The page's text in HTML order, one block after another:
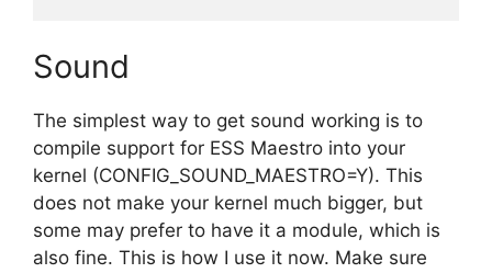
Sound
The simplest way to get sound working is to
compile support for ESS Maestro into your
kernel (CONFIG_SOUND_MAESTRO=Y). This
does not make your kernel much bigger, but
some may prefer to have it a module, which is
also fine. This is how I use it now. Make sure